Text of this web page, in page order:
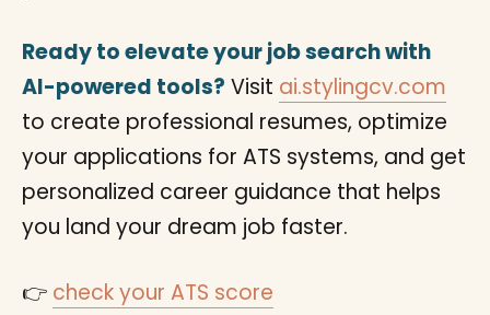
Ready to elevate your job search with
AI-powered tools? Visit ai.stylingcv.com
to create professional resumes, optimize
your applications for ATS systems, and get
personalized career guidance that helps
you land your dream job faster.
👉 check your ATS score